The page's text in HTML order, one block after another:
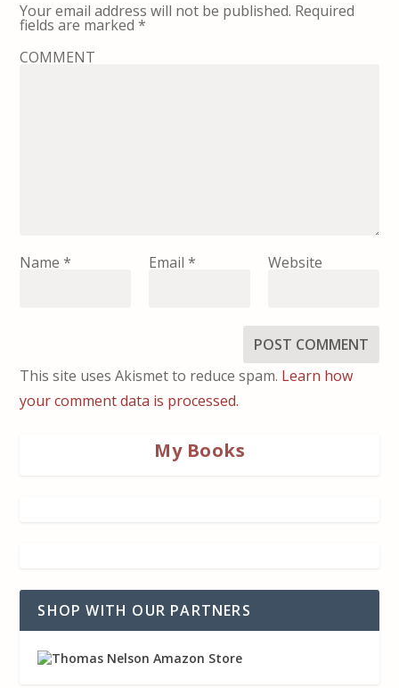
Your email address will not be published. Required
fields are marked*
COMMENT
Name* Email * Website
This site uses Akismet to reduce spam. Learn how
your comment data is processed.
My Books
SHOP WITH OUR PARTNERS